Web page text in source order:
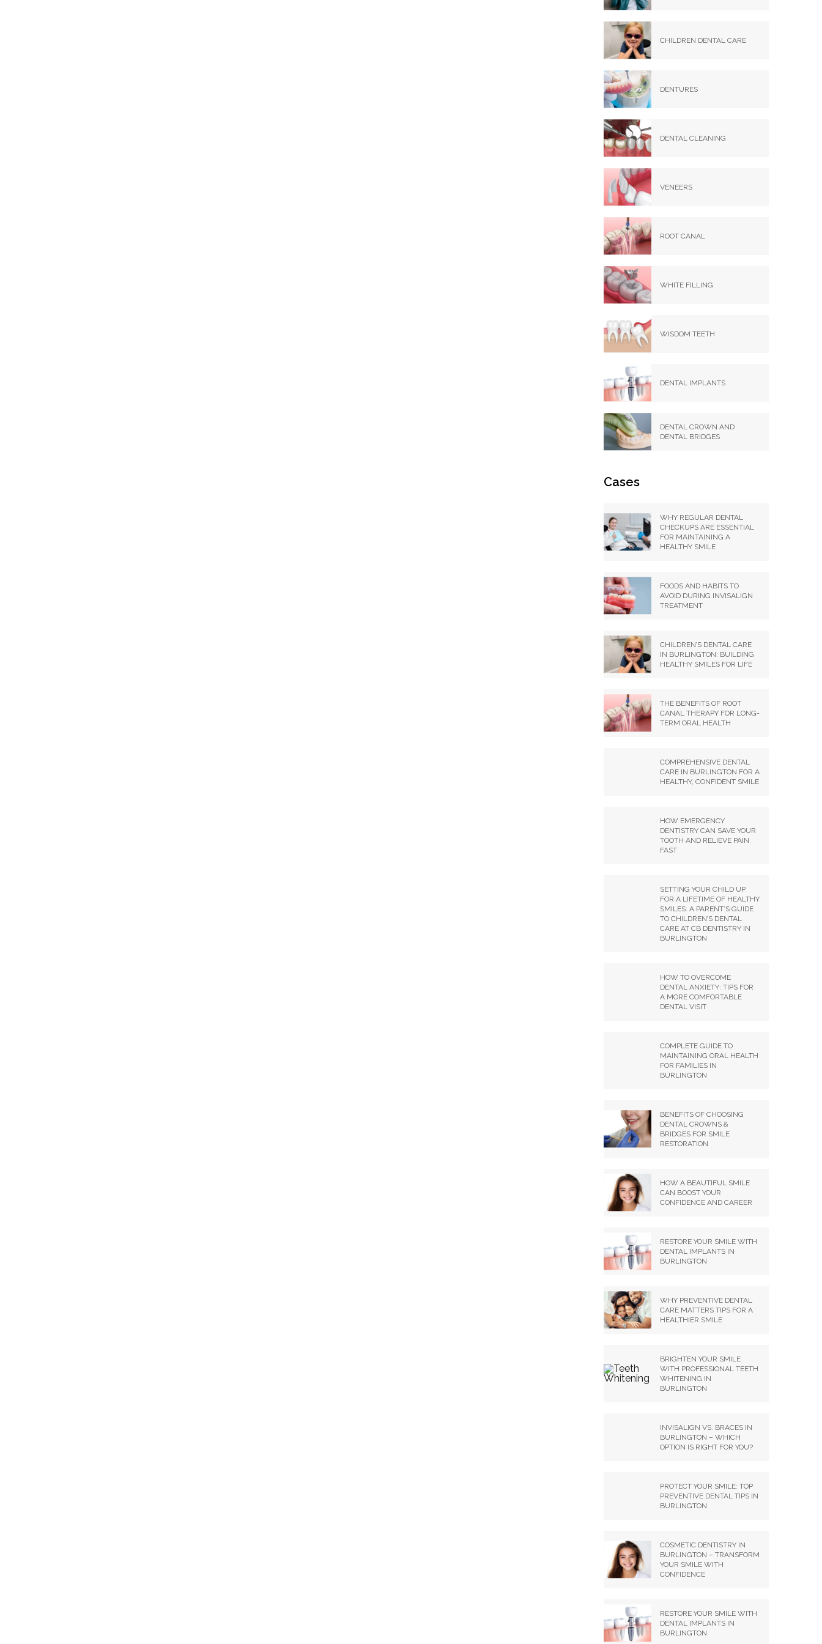
CHILDREN DENTAL CARE
DENTURES
DENTAL CLEANING
VENEERS
ROOT CANAL
WHITE FILLING
WISDOM TEETH
DENTAL IMPLANTS
DENTAL CROWN AND
DENTAL BRIDGES
Cases
WHY REGULAR DENTAL
CHECKUPS ARE ESSENTIAL
FOR MAINTAINING A
HEALTHY SMILE
FOODS AND HABITS TO
AVOID DURING INVISALIGN
TREATMENT
CHILDREN’S DENTAL CARE
IN BURLINGTON: BUILDING
HEALTHY SMILES FOR LIFE
THE BENEFITS OF ROOT
CANAL THERAPY FOR LONG-
TERM ORAL HEALTH
COMPREHENSIVE DENTAL
CARE IN BURLINGTON FOR A
HEALTHY, CONFIDENT SMILE
HOW EMERGENCY
DENTISTRY CAN SAVE YOUR
TOOTH AND RELIEVE PAIN
FAST
SETTING YOUR CHILD UP
FOR A LIFETIME OF HEALTHY
SMILES: A PARENT’S GUIDE
TO CHILDREN’S DENTAL
CARE AT CB DENTISTRY IN
BURLINGTON
HOW TO OVERCOME
DENTAL ANXIETY: TIPS FOR
A MORE COMFORTABLE
DENTAL VISIT
COMPLETE GUIDE TO
MAINTAINING ORAL HEALTH
FOR FAMILIES IN
BURLINGTON
BENEFITS OF CHOOSING
DENTAL CROWNS &
BRIDGES FOR SMILE
RESTORATION
HOW A BEAUTIFUL SMILE
CAN BOOST YOUR
CONFIDENCE AND CAREER
RESTORE YOUR SMILE WITH
DENTAL IMPLANTS IN
BURLINGTON
WHY PREVENTIVE DENTAL
CARE MATTERS TIPS FOR A
HEALTHIER SMILE
BRIGHTEN YOUR SMILE
WITH PROFESSIONAL TEETH
WHITENING IN
BURLINGTON
INVISALIGN VS. BRACES IN
BURLINGTON – WHICH
OPTION IS RIGHT FOR YOU?
PROTECT YOUR SMILE: TOP
PREVENTIVE DENTAL TIPS IN
BURLINGTON
COSMETIC DENTISTRY IN
BURLINGTON – TRANSFORM
YOUR SMILE WITH
CONFIDENCE
RESTORE YOUR SMILE WITH
DENTAL IMPLANTS IN
BURLINGTON